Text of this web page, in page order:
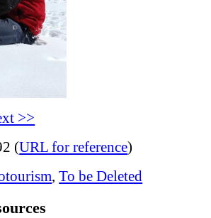
>>
(URL for reference)
,To be Deleted